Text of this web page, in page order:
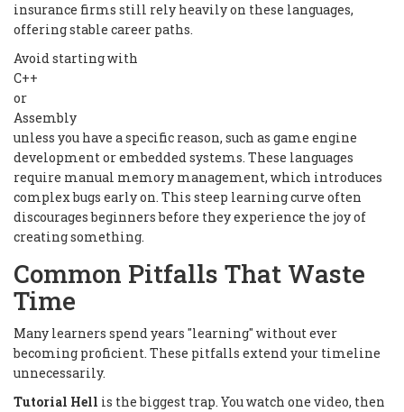
insurance firms still rely heavily on these languages,
offering stable career paths.
Avoid starting with
C++
or
Assembly
unless you have a specific reason, such as game engine
development or embedded systems. These languages
require manual memory management, which introduces
complex bugs early on. This steep learning curve often
discourages beginners before they experience the joy of
creating something.
Common Pitfalls That Waste
Time
Many learners spend years "learning" without ever
becoming proficient. These pitfalls extend your timeline
unnecessarily.
Tutorial Hell is the biggest trap. You watch one video, then